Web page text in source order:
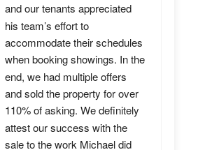
and our tenants appreciated
his team’s effort to
accommodate their schedules
when booking showings. In the
end, we had multiple offers
and sold the property for over
110% of asking. We definitely
attest our success with the
sale to the work Michael did